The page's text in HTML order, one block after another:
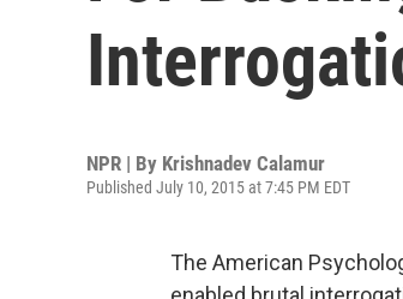
NPR | By Krishnadev Calamur
Published July 10, 2015 at 7:45 PM EDT
The American